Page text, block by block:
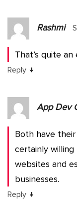
Rashmi
That’s quite
Reply ↓
App Dev
Both have
certainly
websites and
businesses.
Reply ↓